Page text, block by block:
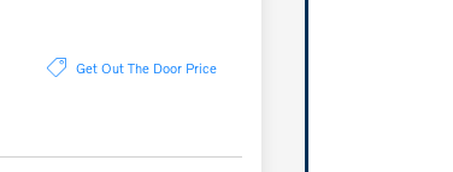
Get Out The Door Price